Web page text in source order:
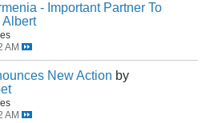
- Important Partner To
Albert
AM
New Action by
AM